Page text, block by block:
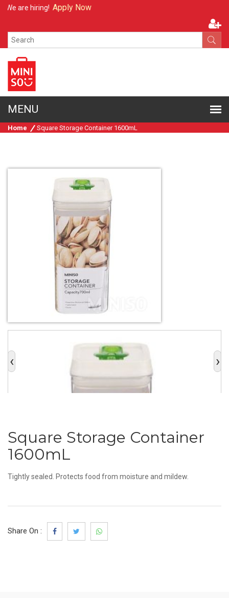
We are hiring!Apply Now
Home Square Storage Container 1600mL
‹ ›
Square Storage Container
1600mL
Tightly sealed. Protects food from moisture and mildew.
Share On :